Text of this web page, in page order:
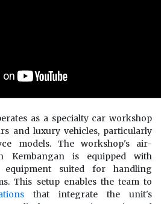
as a specialty car workshop
and luxury vehicles, particularly
models. The workshop's air-
Kembangan is equipped with
suited for handling
This setup enables the team to
that integrate the unit's